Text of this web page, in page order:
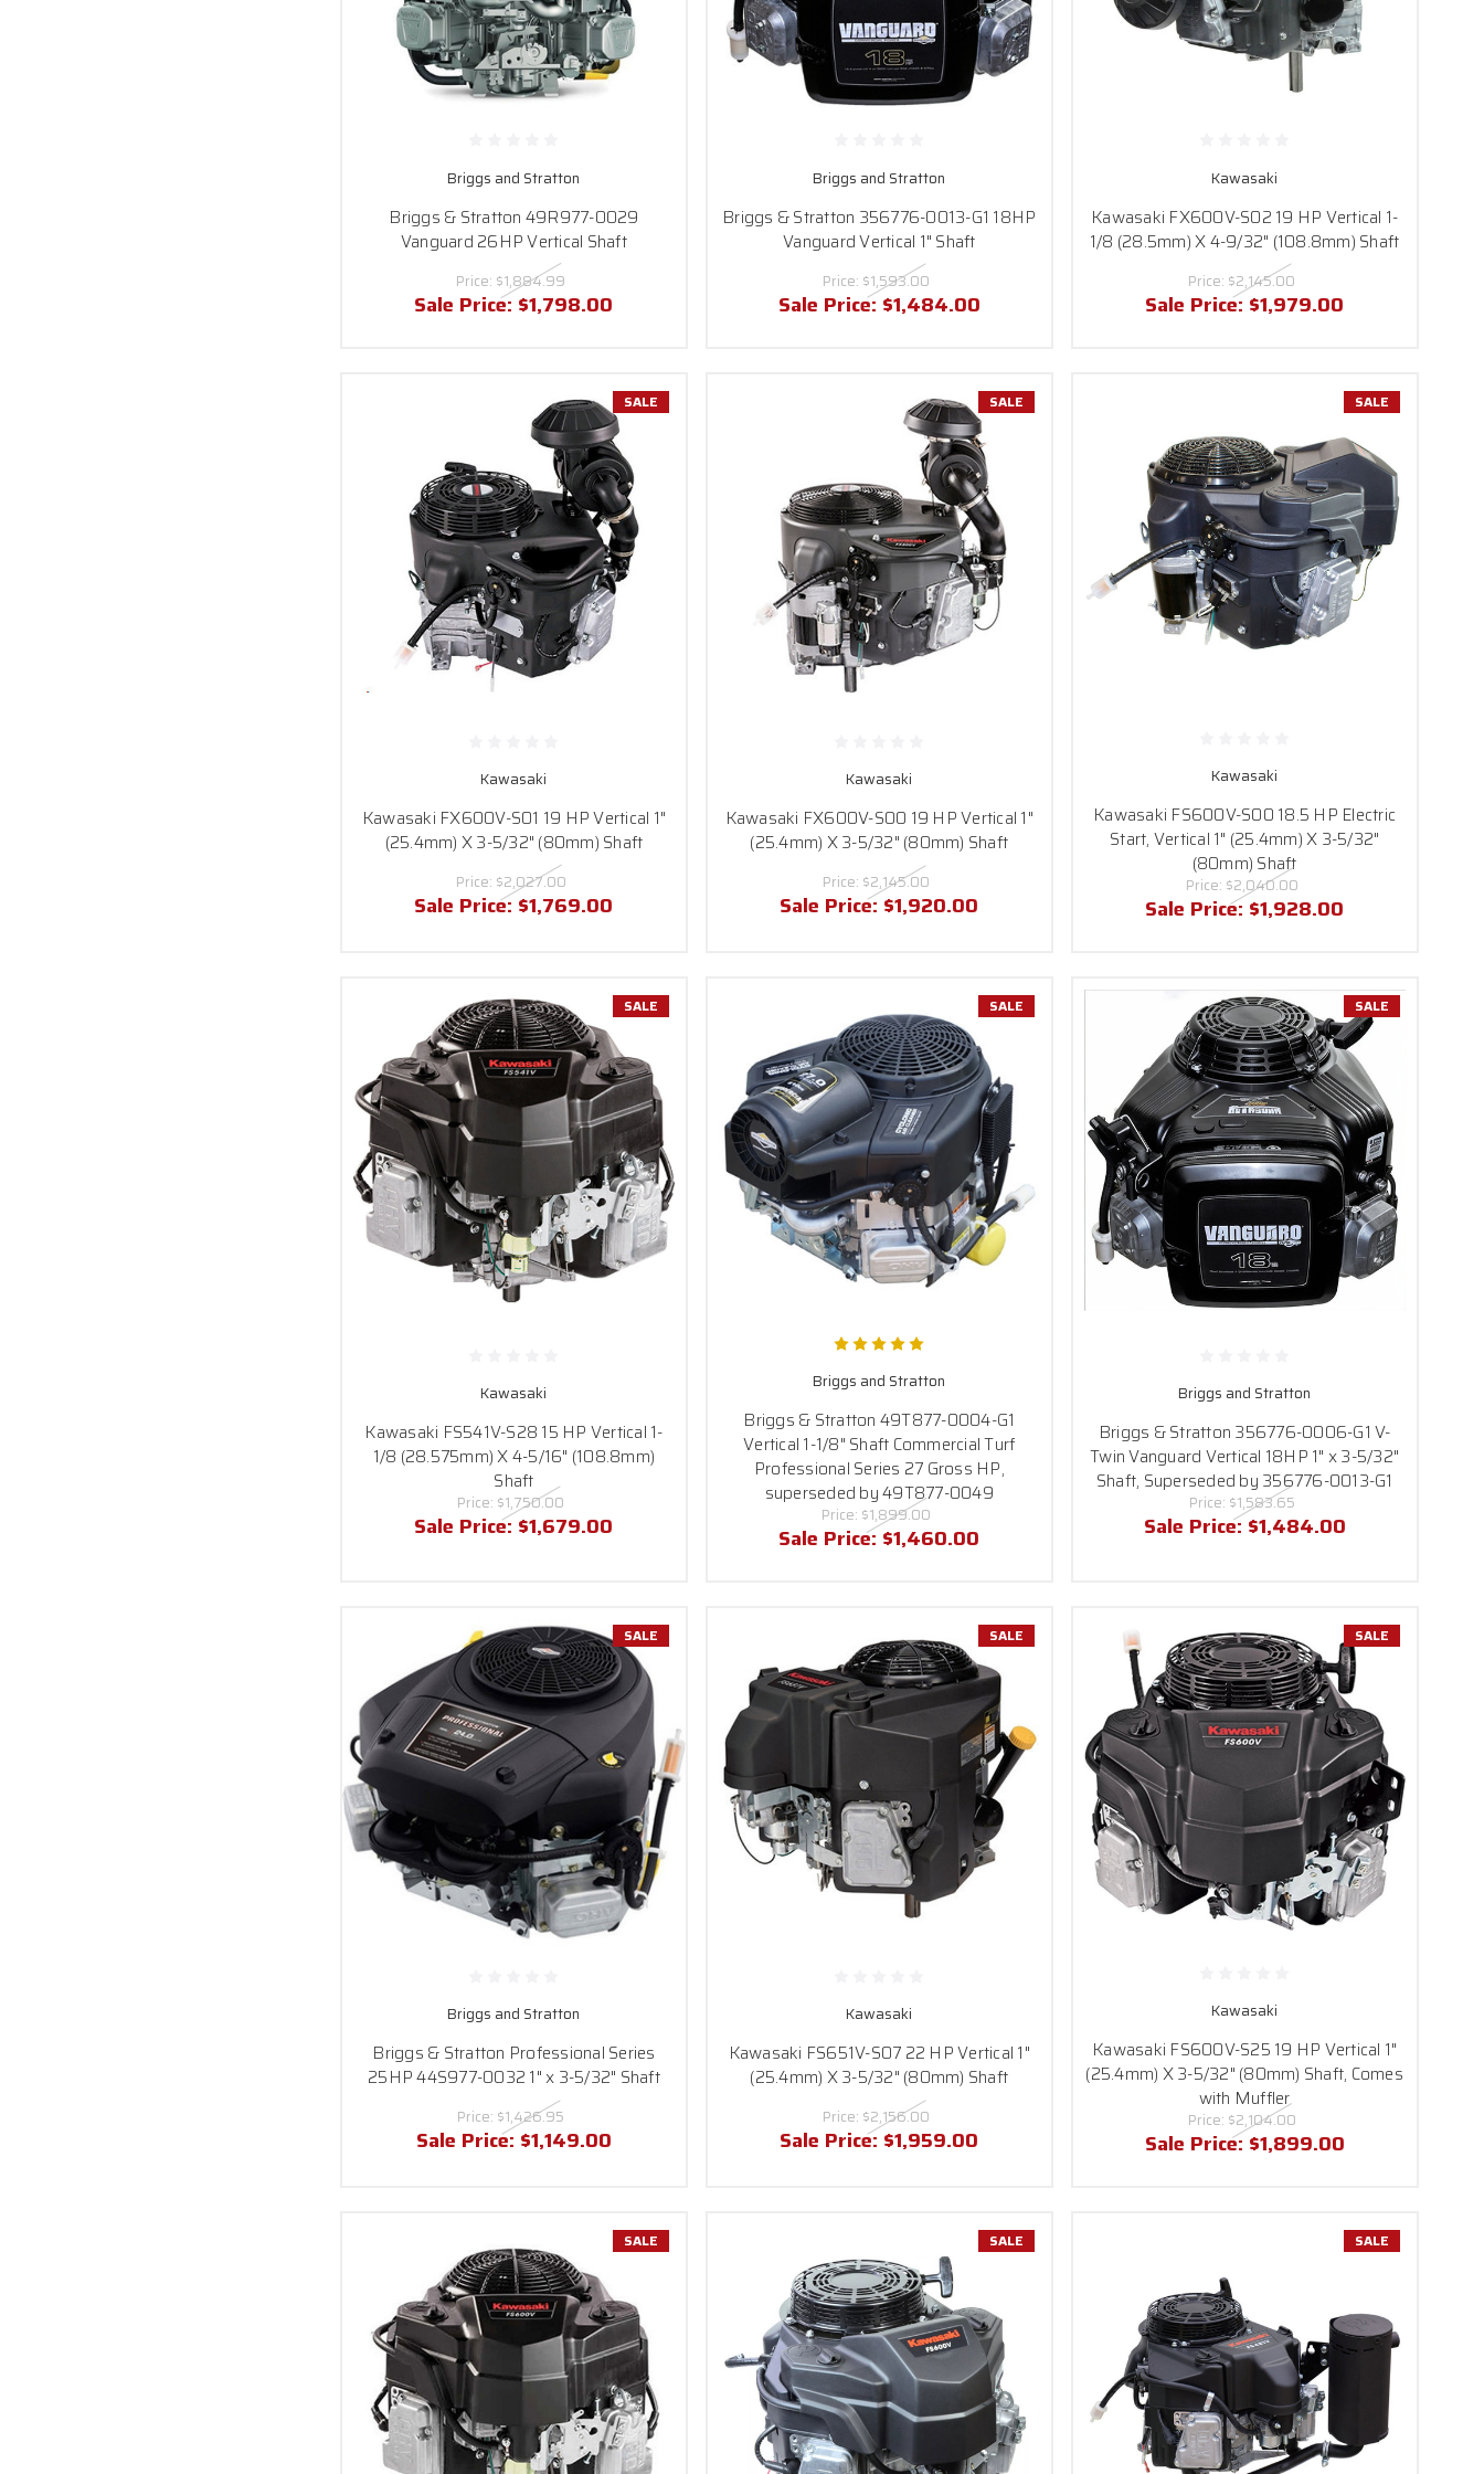
Briggs and Stratton
Briggs & Stratton 49R977-0029
Vanguard 26HP Vertical Shaft
Price: $1,884.99
Sale Price: $1,798.00
Briggs and Stratton
Briggs & Stratton 356776-0013-G1 18HP
Vanguard Vertical 1" Shaft
Price: $1,593.00
Sale Price: $1,484.00
Kawasaki
Kawasaki FX600V-S02 19 HP Vertical 1-
1/8 (28.5mm) X 4-9/32" (108.8mm) Shaft
Price: $2,145.00
Sale Price: $1,979.00
SALE
Kawasaki
Kawasaki FX600V-S01 19 HP Vertical 1"
(25.4mm) X 3-5/32" (80mm) Shaft
Price: $2,027.00
Sale Price: $1,769.00
SALE
Kawasaki
Kawasaki FX600V-S00 19 HP Vertical 1"
(25.4mm) X 3-5/32" (80mm) Shaft
Price: $2,145.00
Sale Price: $1,920.00
SALE
Kawasaki
Kawasaki FS600V-S00 18.5 HP Electric
Start, Vertical 1" (25.4mm) X 3-5/32"
(80mm) Shaft
Price: $2,040.00
Sale Price: $1,928.00
SALE
Kawasaki
Kawasaki FS541V-S28 15 HP Vertical 1-
1/8 (28.575mm) X 4-5/16" (108.8mm)
Shaft
Price: $1,750.00
Sale Price: $1,679.00
SALE
Briggs and Stratton
Briggs & Stratton 49T877-0004-G1
Vertical 1-1/8" Shaft Commercial Turf
Professional Series 27 Gross HP,
superseded by 49T877-0049
Price: $1,899.00
Sale Price: $1,460.00
SALE
Briggs and Stratton
Briggs & Stratton 356776-0006-G1 V-
Twin Vanguard Vertical 18HP 1" x 3-5/32"
Shaft, Superseded by 356776-0013-G1
Price: $1,583.65
Sale Price: $1,484.00
SALE
Briggs and Stratton
Briggs & Stratton Professional Series
25HP 44S977-0032 1" x 3-5/32" Shaft
Price: $1,426.95
Sale Price: $1,149.00
SALE
Kawasaki
Kawasaki FS651V-S07 22 HP Vertical 1"
(25.4mm) X 3-5/32" (80mm) Shaft
Price: $2,156.00
Sale Price: $1,959.00
SALE
Kawasaki
Kawasaki FS600V-S25 19 HP Vertical 1"
(25.4mm) X 3-5/32" (80mm) Shaft, Comes
with Muffler
Price: $2,104.00
Sale Price: $1,899.00
SALE SALE SALE